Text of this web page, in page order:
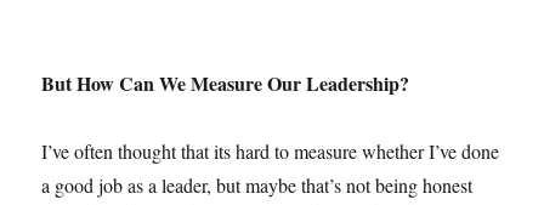
But How Can We Measure Our Leadership?
I’ve often thought that its hard to measure whether I’ve done
a good job as a leader, but maybe that’s not being honest